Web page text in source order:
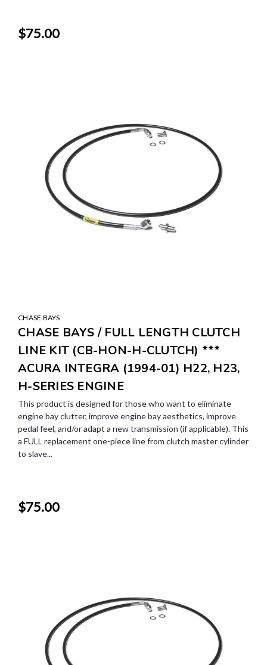
$75.00
CHASE BAYS
CHASE BAYS / FULL LENGTH CLUTCH
LINE KIT (CB-HON-H-CLUTCH) ***
ACURA INTEGRA (1994-01) H22, H23,
H-SERIES ENGINE
This product is designed for those who want to eliminate
engine bay clutter, improve engine bay aesthetics, improve
pedal feel, and/or adapt a new transmission (if applicable). This
a FULL replacement one-piece line from clutch master cylinder
to slave...
$75.00